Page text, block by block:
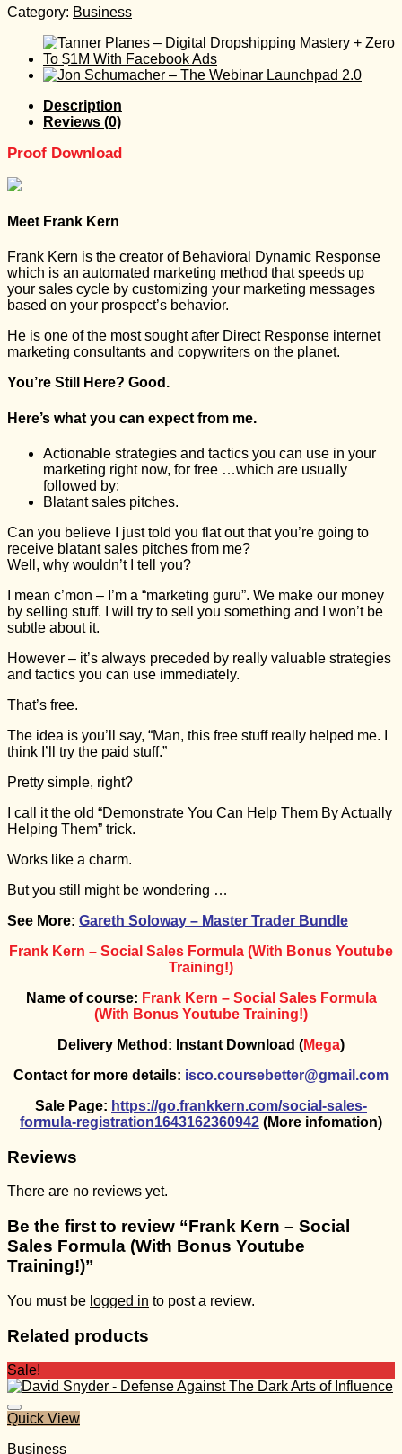
Category: Business
Description
Reviews (0)
Proof Download
Meet Frank Kern
Frank Kern is the creator of Behavioral Dynamic Response
which is an automated marketing method that speeds up
your sales cycle by customizing your marketing messages
based on your prospect’s behavior.
He is one of the most sought after Direct Response internet
marketing consultants and copywriters on the planet.
You’re Still Here? Good.
Here’s what you can expect from me.
Actionable strategies and tactics you can use in your
marketing right now, for free …which are usually
followed by:
Blatant sales pitches.
Can you believe I just told you flat out that you’re going to
receive blatant sales pitches from me?
Well, why wouldn’t I tell you?
I mean c’mon – I’m a “marketing guru”. We make our money
by selling stuff. I will try to sell you something and I won’t be
subtle about it.
However – it’s always preceded by really valuable strategies
and tactics you can use immediately.
That’s free.
The idea is you’ll say, “Man, this free stuff really helped me. I
think I’ll try the paid stuff.”
Pretty simple, right?
I call it the old “Demonstrate You Can Help Them By Actually
Helping Them” trick.
Works like a charm.
But you still might be wondering …
See More: Gareth Soloway – Master Trader Bundle
Frank Kern – Social Sales Formula (With Bonus Youtube
Training!)
Name of course: Frank Kern – Social Sales Formula
(With Bonus Youtube Training!)
Delivery Method: Instant Download (Mega)
Contact for more details: isco.coursebetter@gmail.com
Sale Page: https://go.frankkern.com/social-sales-
formula-registration1643162360942 (More infomation)
Reviews
There are no reviews yet.
Be the first to review “Frank Kern – Social
Sales Formula (With Bonus Youtube
Training!)”
You must be logged in to post a review.
Related products
Sale!
Quick View
Business